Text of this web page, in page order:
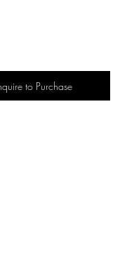
to Purchase